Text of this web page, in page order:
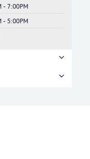
- 7:00PM
- 5:00PM